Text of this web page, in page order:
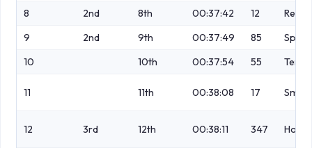
8 2nd 8th 00:37:42 12
9
2nd 9th 00:37:49 85
10
10th 00:37:54 55
11 11th 00:38:08 17 Smith
12 3rd 12th 00:38:11 347 Holt